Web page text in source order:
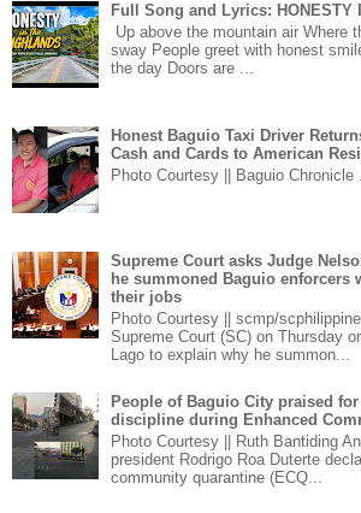
Full Song and Lyrics: HONESTY
Up above the mountain air Where
sway People greet with honest
the day Doors are ...
Honest Baguio Taxi Driver
Cash and Cards to American
Photo Courtesy || Baguio Chronicle
Supreme Court asks Judge
he summoned Baguio enforcers
their jobs
Photo Courtesy || scmp/
Supreme Court (SC) on Thursday
Lago to explain why he summon...
People of Baguio City praised
discipline during Enhanced
Photo Courtesy || Ruth Bantiding
president Rodrigo Roa Duterte
community quarantine (ECQ...